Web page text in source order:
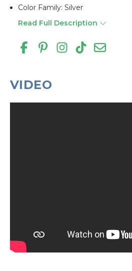
Color Family: Silver
Read Full Description
VIDEO